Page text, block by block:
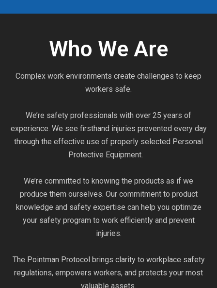
Who We Are
Complex work environments create challenges to keep
workers safe.
We’re safety professionals with over 25 years of
experience. We see firsthand injuries prevented every day
through the effective use of properly selected Personal
Protective Equipment.
We’re committed to knowing the products as if we
produce them ourselves. Our commitment to product
knowledge and safety expertise can help you optimize
your safety program to work efficiently and prevent
injuries.
The Pointman Protocol brings clarity to workplace safety
regulations, empowers workers, and protects your most
valuable assets.